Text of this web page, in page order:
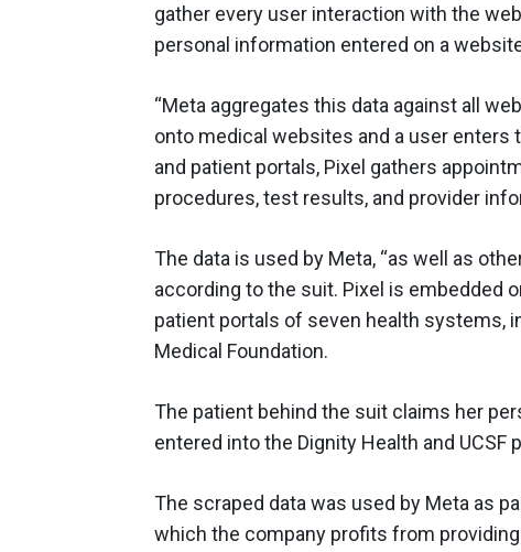
gather every user interaction with the
personal information entered on a
“Meta aggregates this data against all
onto medical websites and a user
and patient portals, Pixel gathers
procedures, test results, and provider
The data is used by Meta, “as well as
according to the suit. Pixel is embedded
patient portals of seven health systems,
Medical Foundation.
The patient behind the suit claims her
entered into the Dignity Health and
The scraped data was used by Meta as
which the company profits from